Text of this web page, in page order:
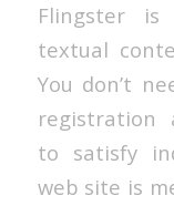
Flingster
textual
You don’t
registration
to satisfy
web site is